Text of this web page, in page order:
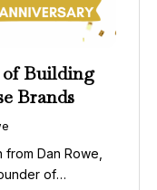
of Building
Brands
Dan Rowe,
of